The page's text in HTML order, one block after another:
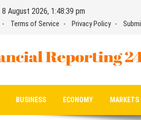
8 August 2026, 1:48:40 pm
Terms of Service Privacy Policy
Reporting 24
BUSINESS ECONOMY MARKETS